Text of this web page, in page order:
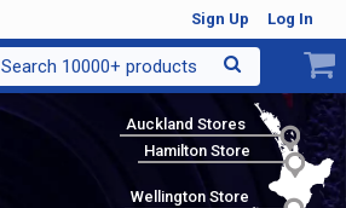
Sign Up Log In
Search 10000+ products
Auckland Stores
Hamilton Store
Wellington Store